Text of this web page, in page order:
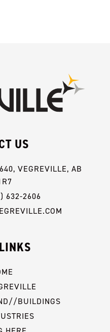
US
VEGREVILLE, AB
632-2606
BUILDINGS